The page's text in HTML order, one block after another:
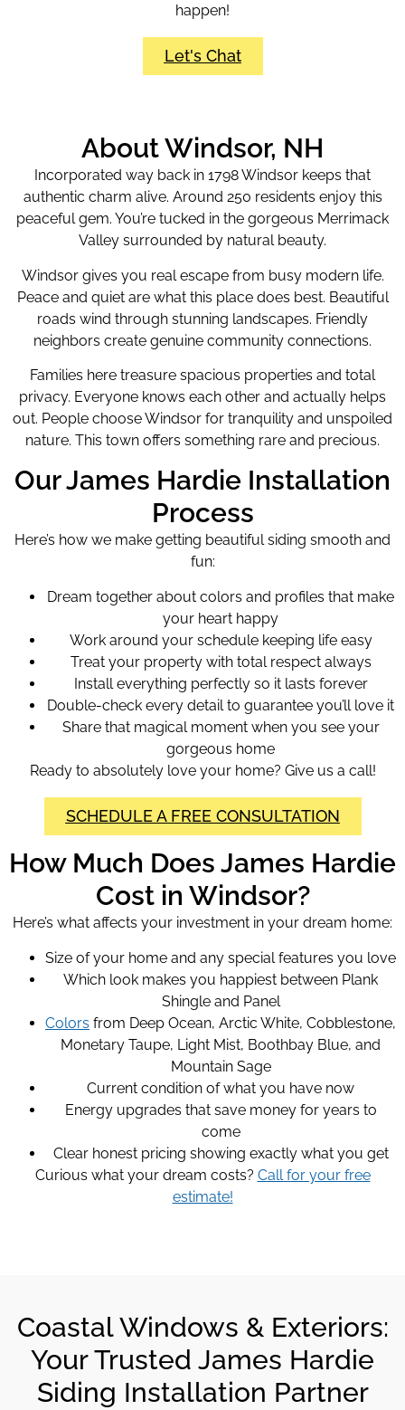
happen!
Let's Chat
About Windsor, NH
Incorporated way back in 1798 Windsor keeps that
authentic charm alive. Around 250 residents enjoy this
peaceful gem. You’re tucked in the gorgeous Merrimack
Valley surrounded by natural beauty.
Windsor gives you real escape from busy modern life.
Peace and quiet are what this place does best. Beautiful
roads wind through stunning landscapes. Friendly
neighbors create genuine community connections.
Families here treasure spacious properties and total
privacy. Everyone knows each other and actually helps
out. People choose Windsor for tranquility and unspoiled
nature. This town offers something rare and precious.
Our James Hardie Installation
Process
Here’s how we make getting beautiful siding smooth and
fun:
Dream together about colors and profiles that make
your heart happy
Work around your schedule keeping life easy
Treat your property with total respect always
Install everything perfectly so it lasts forever
Double-check every detail to guarantee you’ll love it
Share that magical moment when you see your
gorgeous home
Ready to absolutely love your home? Give us a call!
SCHEDULE A FREE CONSULTATION
How Much Does James Hardie
Cost in Windsor?
Here’s what affects your investment in your dream home:
Size of your home and any special features you love
Which look makes you happiest between Plank
Shingle and Panel
Colors from Deep Ocean, Arctic White, Cobblestone,
Monetary Taupe, Light Mist, Boothbay Blue, and
Mountain Sage
Current condition of what you have now
Energy upgrades that save money for years to
come
Clear honest pricing showing exactly what you get
Curious what your dream costs? Call for your free
estimate!
Coastal Windows & Exteriors:
Your Trusted James Hardie
Siding Installation Partner